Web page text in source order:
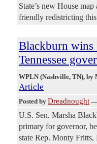
State’s new House
friendly redistricting
Blackburn wins
Tennessee
WPLN (Nashville, TN), by
Article
Posted by Dreadnought —
U.S. Sen. Marsha
primary for governor,
state Rep. Monty